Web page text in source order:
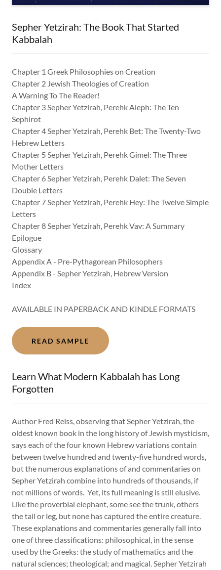
Sepher Yetzirah: The Book That Started
Kabbalah
Chapter 1 Greek Philosophies on Creation
Chapter 2 Jewish Theologies of Creation
A Warning To The Reader!
Chapter 3 Sepher Yetzirah, Perehk Aleph: The Ten
Sephirot
Chapter 4 Sepher Yetzirah, Perehk Bet: The Twenty-Two
Hebrew Letters
Chapter 5 Sepher Yetzirah, Perehk Gimel: The Three
Mother Letters
Chapter 6 Sepher Yetzirah, Perehk Dalet: The Seven
Double Letters
Chapter 7 Sepher Yetzirah, Perehk Hey: The Twelve Simple
Letters
Chapter 8 Sepher Yetzirah, Perehk Vav: A Summary
Epilogue
Glossary
Appendix A - Pre-Pythagorean Philosophers
Appendix B - Sepher Yetzirah, Hebrew Version
Index
AVAILABLE IN PAPERBACK AND KINDLE FORMATS
READ SAMPLE
Learn What Modern Kabbalah has Long
Forgotten
Author Fred Reiss, observing that Sepher Yetzirah, the
oldest known book in the long history of Jewish mysticism,
says each of the four known Hebrew variations contain
between twelve hundred and twenty-five hundred words,
but the numerous explanations of and commentaries on
Sepher Yetzirah combine into hundreds of thousands, if
not millions of words. Yet, its full meaning is still elusive.
Like the proverbial elephant, some see the trunk, others
the tail or leg, but none has captured the entire creature.
These explanations and commentaries generally fall into
one of three classifications: philosophical, in the sense
used by the Greeks: the study of mathematics and the
natural sciences; theological; and magical. Sepher Yetzirah